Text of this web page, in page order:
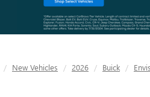
New Vehicles 2026 Buick